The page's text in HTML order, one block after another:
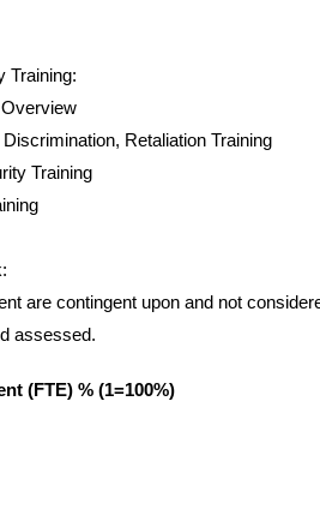
Training:
Retaliation Training
Training
are contingent upon and not
assessed.
(FTE) % (1=100%)